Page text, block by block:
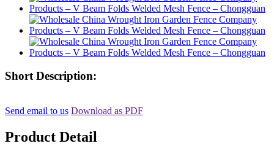
Short Description:
Send email to us Download as PDF
Product Detail